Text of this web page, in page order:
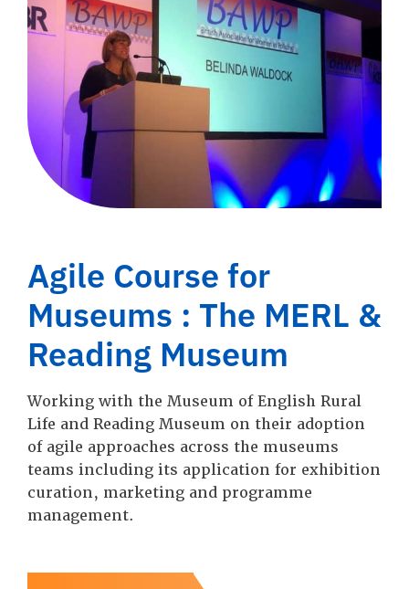
Agile Course for
Museums : The MERL &
Reading Museum
Working with the Museum of English Rural
Life and Reading Museum on their adoption
of agile approaches across the museums
teams including its application for exhibition
curation, marketing and programme
management.